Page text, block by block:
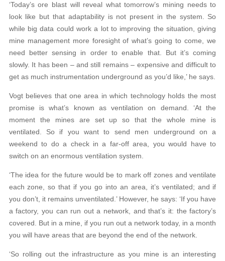
‘Today’s ore blast will reveal what tomorrow’s mining needs to
look like but that adaptability is not present in the system. So
while big data could work a lot to improving the situation, giving
mine management more foresight of what’s going to come, we
need better sensing in order to enable that. But it’s coming
slowly. It has been – and still remains – expensive and difficult to
get as much instrumentation underground as you’d like,’ he says.
Vogt believes that one area in which technology holds the most
promise is what’s known as ventilation on demand. ‘At the
moment the mines are set up so that the whole mine is
ventilated. So if you want to send men underground on a
weekend to do a check in a far-off area, you would have to
switch on an enormous ventilation system.
‘The idea for the future would be to mark off zones and ventilate
each zone, so that if you go into an area, it’s ventilated; and if
you don’t, it remains unventilated.’ However, he says: ‘If you have
a factory, you can run out a network, and that’s it: the factory’s
covered. But in a mine, if you run out a network today, in a month
you will have areas that are beyond the end of the network.
‘So rolling out the infrastructure as you mine is an interesting